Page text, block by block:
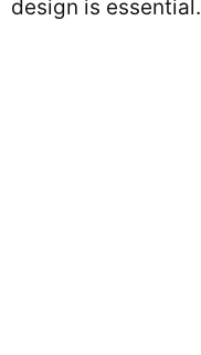
design is essential.